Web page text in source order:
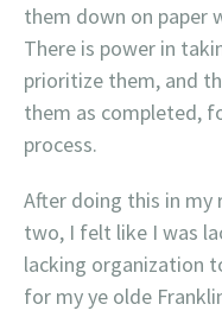
them down on paper
There is power in
prioritize them, and
them as completed,
process.
After doing this in my
two, I felt like I was
lacking organization
for my ye olde